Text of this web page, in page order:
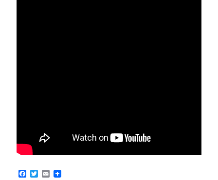
Facebook
Twitter
Email